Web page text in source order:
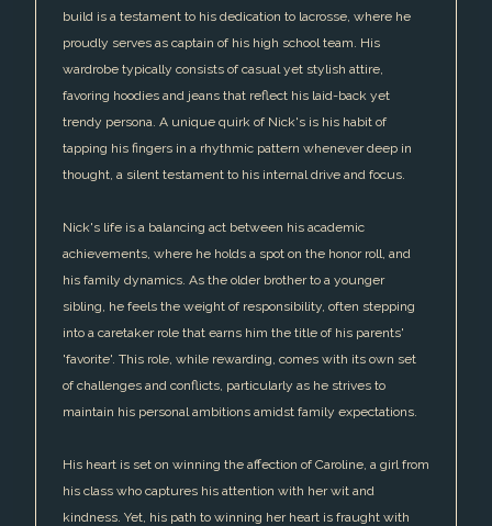
build is a testament to his dedication to lacrosse, where he
proudly serves as captain of his high school team. His
wardrobe typically consists of casual yet stylish attire,
favoring hoodies and jeans that reflect his laid-back yet
trendy persona. A unique quirk of Nick's is his habit of
tapping his fingers in a rhythmic pattern whenever deep in
thought, a silent testament to his internal drive and focus.
Nick's life is a balancing act between his academic
achievements, where he holds a spot on the honor roll, and
his family dynamics. As the older brother to a younger
sibling, he feels the weight of responsibility, often stepping
into a caretaker role that earns him the title of his parents'
'favorite'. This role, while rewarding, comes with its own set
of challenges and conflicts, particularly as he strives to
maintain his personal ambitions amidst family expectations.
His heart is set on winning the affection of Caroline, a girl from
his class who captures his attention with her wit and
kindness. Yet, his path to winning her heart is fraught with